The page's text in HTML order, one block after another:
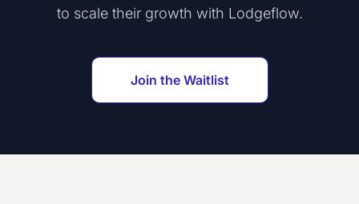
to scale their growth with Lodgeflow.
Join the Waitlist